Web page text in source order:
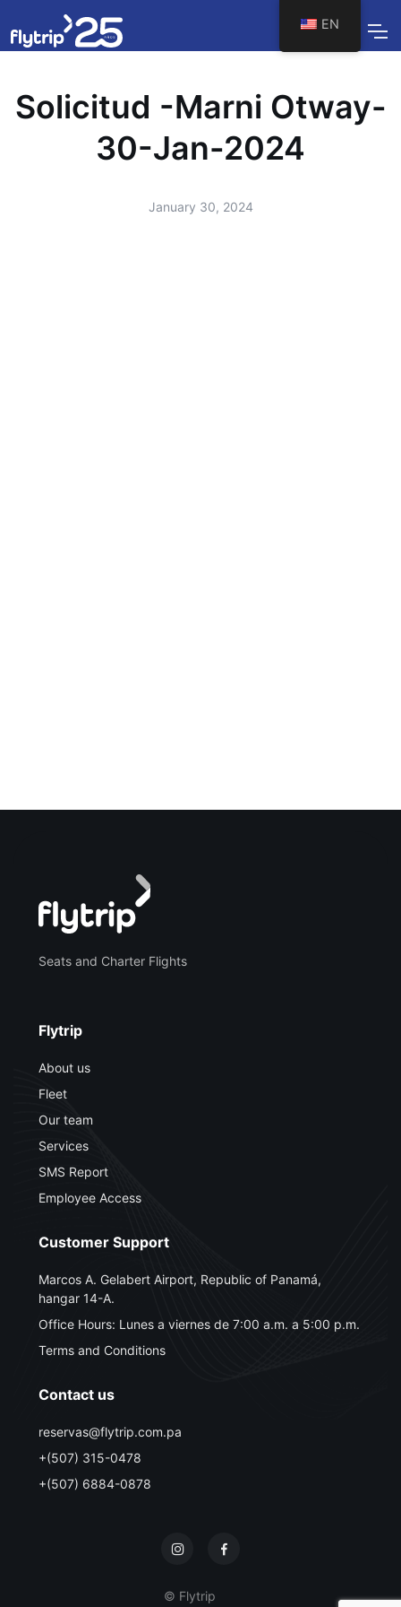
Solicitud -Marni Otway-
30-Jan-2024
January 30, 2024
Seats and Charter Flights
Flytrip
About us
Fleet
Our team
Services
SMS Report
Employee Access
Customer Support
Marcos A. Gelabert Airport, Republic of Panamá,
hangar 14-A.
Office Hours: Lunes a viernes de 7:00 a.m. a 5:00 p.m.
Terms and Conditions
Contact us
reservas@flytrip.com.pa
+(507) 315-0478
+(507) 6884-0878
© Flytrip
EN